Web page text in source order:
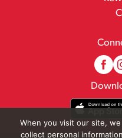
When you visit our site,
collect personal